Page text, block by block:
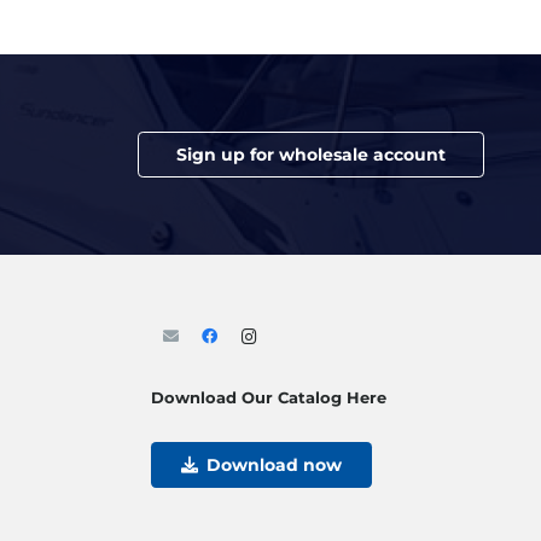
Sign up for wholesale account
Download Our Catalog Here
Download now